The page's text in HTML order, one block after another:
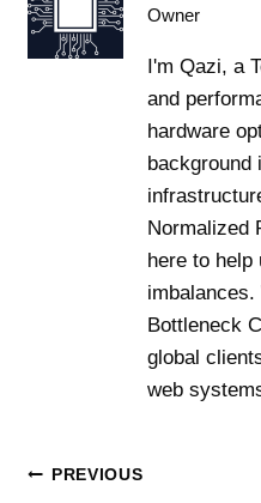
Owner
I'm Qazi, a
and
hardware
background
Normalized
here to help
Bottleneck
global
web
Post
PREVIOUS